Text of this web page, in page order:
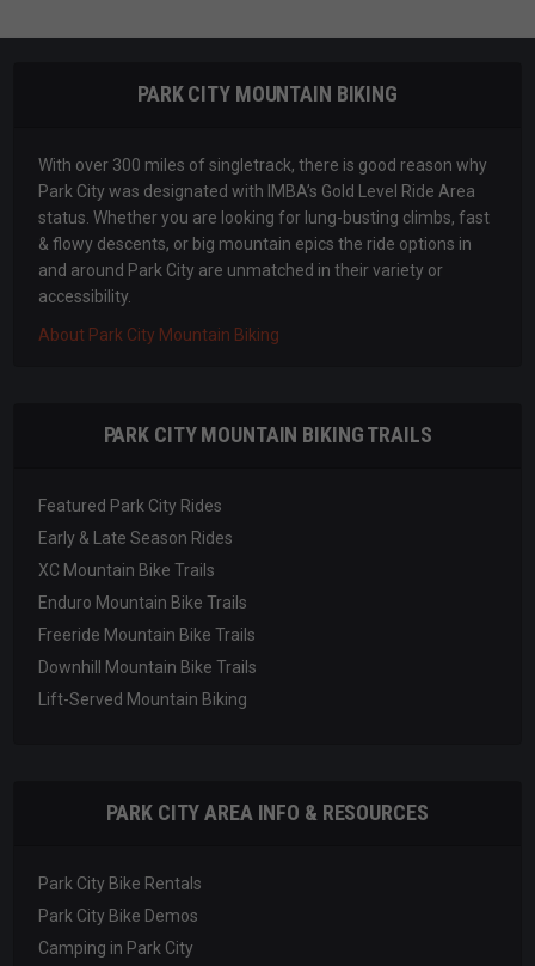
PARK CITY MOUNTAIN BIKING
With over 300 miles of singletrack, there is good reason why
Park City was designated with IMBA’s Gold Level Ride Area
status. Whether you are looking for lung-busting climbs, fast
& flowy descents, or big mountain epics the ride options in
and around Park City are unmatched in their variety or
accessibility.
About Park City Mountain Biking
PARK CITY MOUNTAIN BIKING TRAILS
Featured Park City Rides
Early & Late Season Rides
XC Mountain Bike Trails
Enduro Mountain Bike Trails
Freeride Mountain Bike Trails
Downhill Mountain Bike Trails
Lift-Served Mountain Biking
PARK CITY AREA INFO & RESOURCES
Park City Bike Rentals
Park City Bike Demos
Camping in Park City